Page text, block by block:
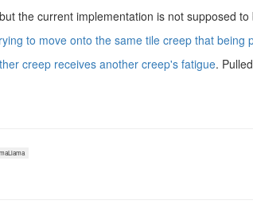
the current implementation is not supposed to
to move onto the same tile creep that being
creep receives another creep's fatigue .